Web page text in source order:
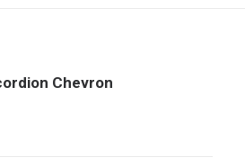
Chevron